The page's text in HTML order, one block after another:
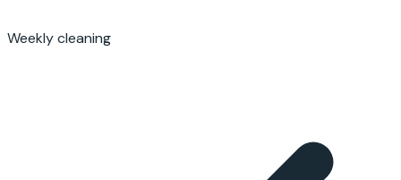
Weekly cleaning